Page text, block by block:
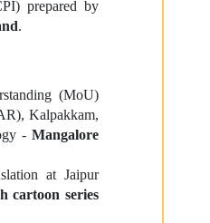
prepared by
.
(MoU)
Kalpakkam,
- Mangalore
at Jaipur
cartoon series